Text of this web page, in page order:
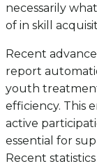
necessarily
of in skill
Recent
report
youth
efficiency. This
active
essential for
Recent